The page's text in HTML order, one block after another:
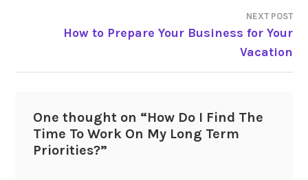
NEXT POST
How to Prepare Your Business for Your
Vacation
One thought on “How Do I Find The
Time To Work On My Long Term
Priorities?”